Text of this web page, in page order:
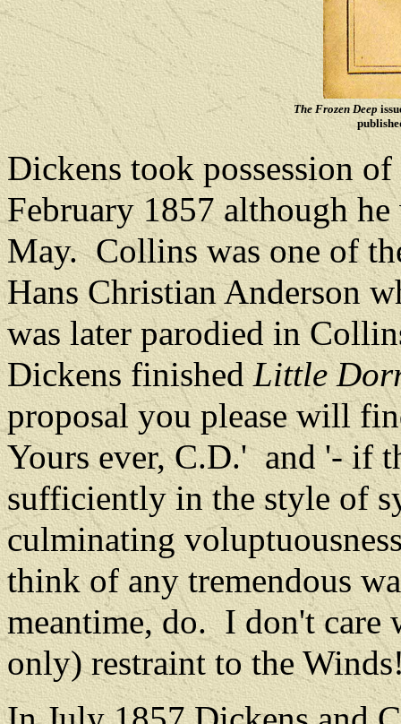
The Frozen Deep
Dickens took possession
February 1857 although
May. Collins was one of
Hans Christian Anderson
was later parodied in
Dickens finishedLittle
proposal you please will
Yours ever, C.D.' and '‑ if
sufficiently in the style of
culminating
think of any tremendous
meantime, do. I don't care
only) restraint to the